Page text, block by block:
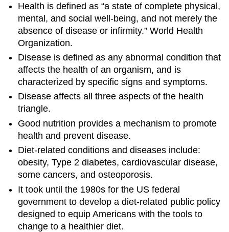
Health is defined as “a state of complete physical,
mental, and social well-being, and not merely the
absence of disease or infirmity.”World Health
Organization.
Disease is defined as any abnormal condition that
affects the health of an organism, and is
characterized by specific signs and symptoms.
Disease affects all three aspects of the health
triangle.
Good nutrition provides a mechanism to promote
health and prevent disease.
Diet-related conditions and diseases include:
obesity, Type 2 diabetes, cardiovascular disease,
some cancers, and osteoporosis.
It took until the 1980s for the US federal
government to develop a diet-related public policy
designed to equip Americans with the tools to
change to a healthier diet.